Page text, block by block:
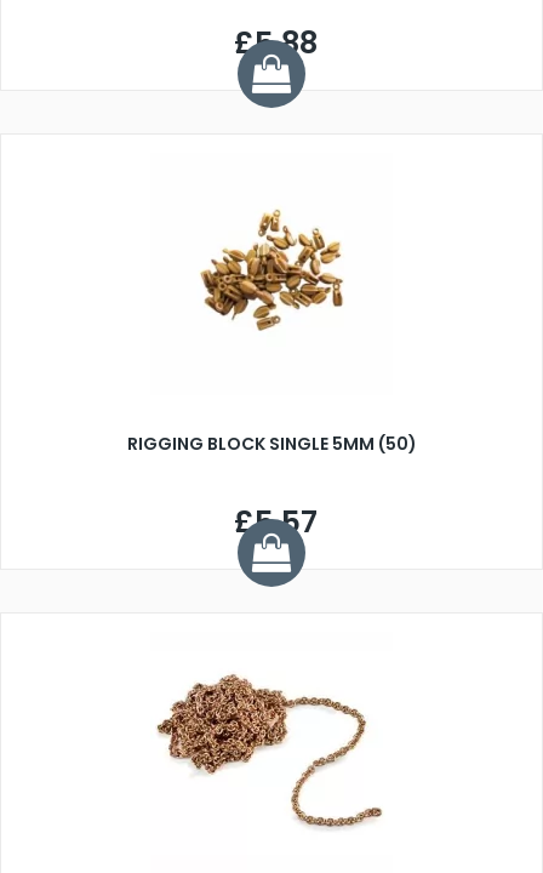
£5.88
RIGGING BLOCK SINGLE 5MM (50)
£5.57